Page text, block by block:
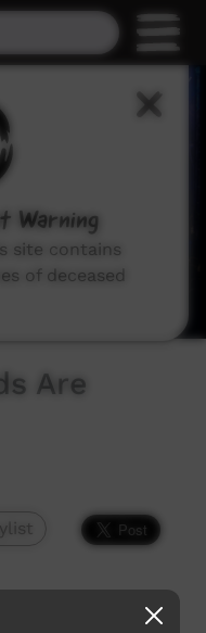
Are
Oil performing
Warning
site contains
of deceased